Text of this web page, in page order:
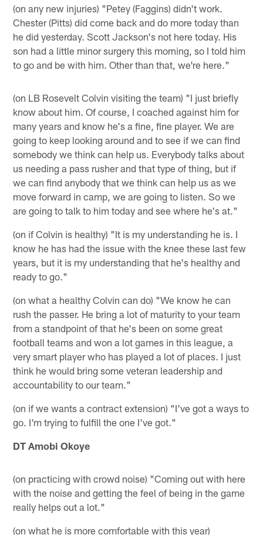
(on any new injuries) "Petey (Faggins) didn't work.
Chester (Pitts) did come back and do more today than
he did yesterday. Scott Jackson's not here today. His
son had a little minor surgery this morning, so I told him
to go and be with him. Other than that, we're here."
(on LB Rosevelt Colvin visiting the team) "I just briefly
know about him. Of course, I coached against him for
many years and know he's a fine, fine player. We are
going to keep looking around and to see if we can find
somebody we think can help us. Everybody talks about
us needing a pass rusher and that type of thing, but if
we can find anybody that we think can help us as we
move forward in camp, we are going to listen. So we
are going to talk to him today and see where he's at."
(on if Colvin is healthy) "It is my understanding he is. I
know he has had the issue with the knee these last few
years, but it is my understanding that he's healthy and
ready to go."
(on what a healthy Colvin can do) "We know he can
rush the passer. He bring a lot of maturity to your team
from a standpoint of that he's been on some great
football teams and won a lot games in this league, a
very smart player who has played a lot of places. I just
think he would bring some veteran leadership and
accountability to our team."
(on if we wants a contract extension) "I've got a ways to
go. I'm trying to fulfill the one I've got."
DT Amobi Okoye
(on practicing with crowd noise) "Coming out with here
with the noise and getting the feel of being in the game
really helps out a lot."
(on what he is more comfortable with this year)